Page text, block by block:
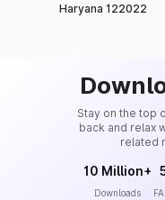
Haryana 122022
Stay on the top
back and relax
related
10 Million+
Downloads